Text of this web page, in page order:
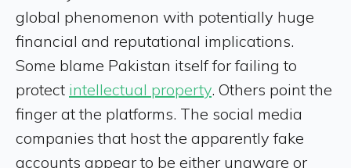
global phenomenon with potentially huge
financial and reputational implications.
Some blame Pakistan itself for failing to
protect intellectual property. Others point the
finger at the platforms. The social media
companies that host the apparently fake
accounts appear to be either unaware or